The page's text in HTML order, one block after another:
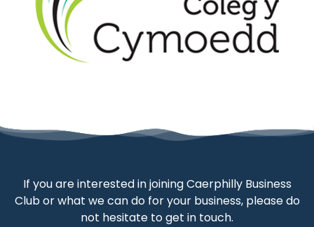
If you are interested in joining Caerphilly Business
Club or what we can do for your business, please do
not hesitate to get in touch.